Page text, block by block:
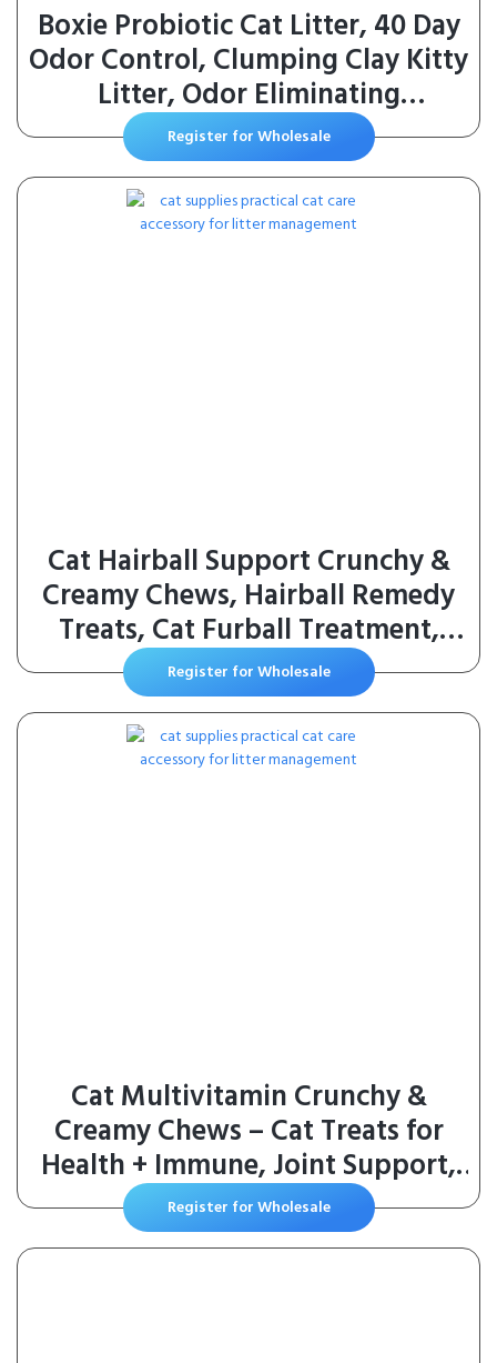
Boxie Probiotic Cat Litter, 40 Day
Odor Control, Clumping Clay Kitty
Litter, Odor Eliminating
Probiotics, Dust-Free, No
Fragrances No Fillers, 16 lb
Register for Wholesale
Cat Hairball Support Crunchy &
Creamy Chews, Hairball Remedy
Treats, Cat Furball Treatment,
Supports Skin & Coat, Vitamins
for Digestion, Chicken (30-Day
Supply)
Register for Wholesale
Cat Multivitamin Crunchy &
Creamy Chews – Cat Treats for
Health + Immune, Joint Support,
Skin & Coat, & Digestion –
Vitamins with Omega 3s, Lysine &
Register for Wholesale